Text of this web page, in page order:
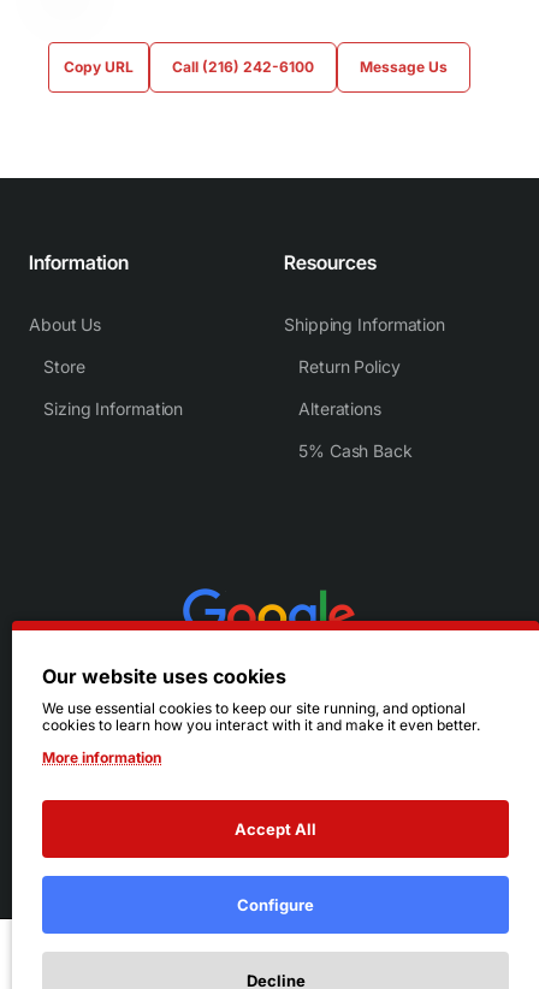
Copy URL Call (216) 242-6100 Message Us
Information
About Us
Store
Sizing Information
Resources
Shipping Information
Return Policy
Alterations
5% Cash Back
© 2026 Ruby's. All Rights Reserved.
Terms|Privacy
Our website uses cookies
We use essential cookies to keep our site running, and optional
cookies to learn how you interact with it and make it even better.
More information
Accept All
Configure
Decline